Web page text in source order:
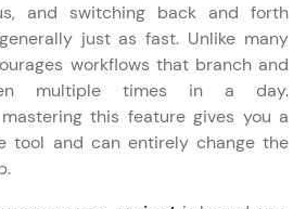
HCL GUVI's 200+ self-
you learn anytime, anywhere!
to IIT-M & Autodesk-certified
and switching back and forth
just as fast. Unlike many
workflows that branch and
multiple times in a day.
this feature gives you a
tool and can entirely change the